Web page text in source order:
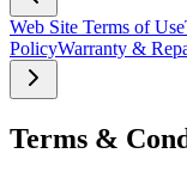
Web Site Terms of Use
PolicyWarranty &
Terms &